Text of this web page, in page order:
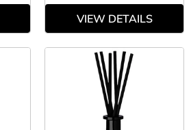
VIEW DETAILS